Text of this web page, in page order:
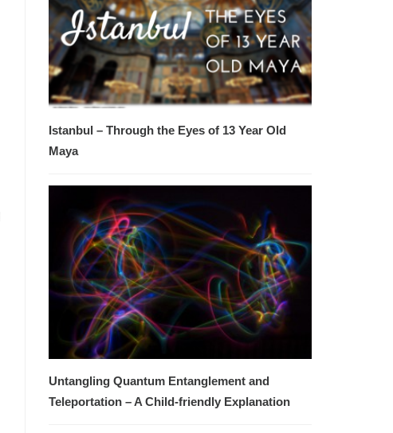
Istanbul – Through the Eyes of 13 Year Old
Maya
Untangling Quantum Entanglement and
Teleportation – A Child-friendly Explanation